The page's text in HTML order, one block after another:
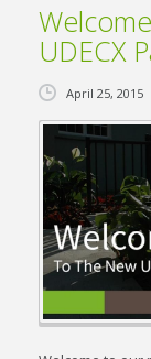
UDECX
April 25, 2015